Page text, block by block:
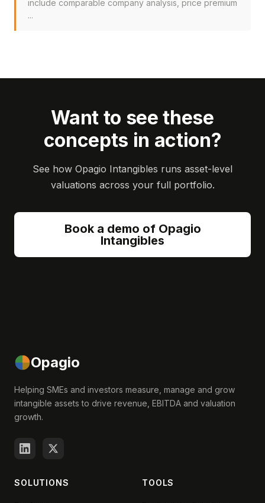
include comparable company analysis, price premium
...
Want to see these
concepts in action?
See how Opagio Intangibles runs asset-level
valuations across your full portfolio.
Book a demo of Opagio
Intangibles
Opagio
Helping SMEs and investors measure, manage and grow
intangible assets to drive revenue, EBITDA and valuation
growth.
SOLUTIONS TOOLS